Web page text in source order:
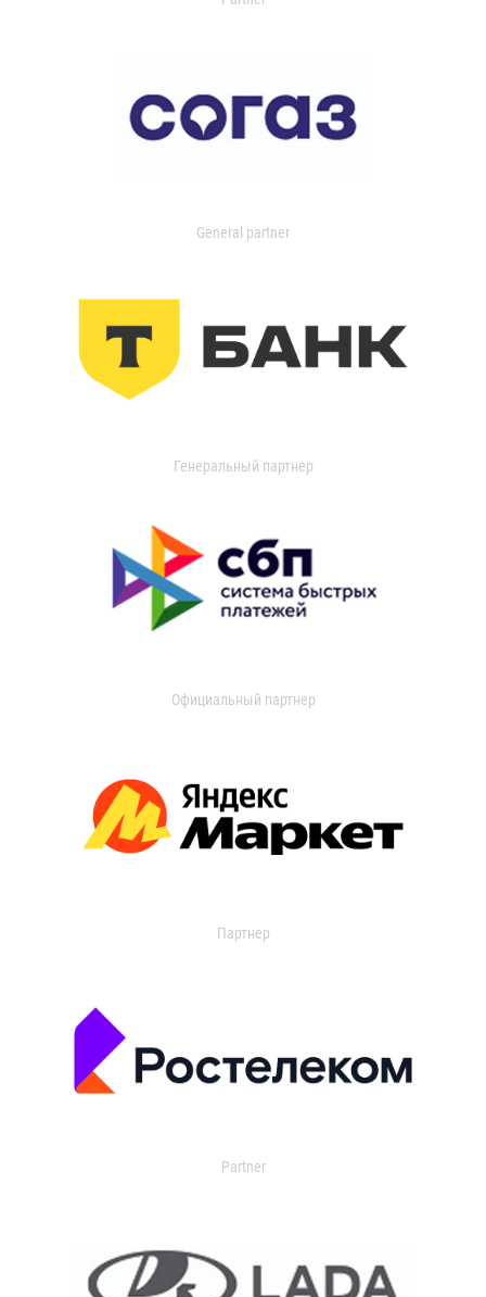
General partner
Генеральный партнер
Официальный партнер
Партнер
Partner